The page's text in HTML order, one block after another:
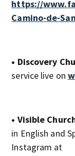
https://
Camino-de-
• Discovery
service live on
• Visible
in English and
Instagram at